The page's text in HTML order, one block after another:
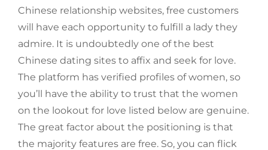
Chinese relationship websites, free customers
will have each opportunity to fulfill a lady they
admire. It is undoubtedly one of the best
Chinese dating sites to affix and seek for love.
The platform has verified profiles of women, so
you’ll have the ability to trust that the women
on the lookout for love listed below are genuine.
The great factor about the positioning is that
the majority features are free. So, you can flick